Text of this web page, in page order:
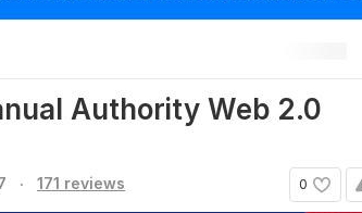
Authority Web 2.0
0
. 171 reviews